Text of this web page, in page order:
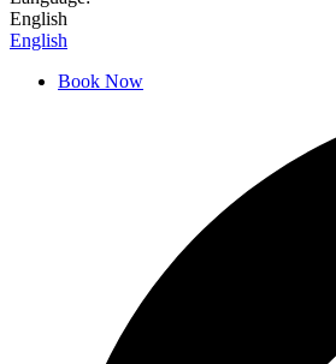
English
English
Book Now